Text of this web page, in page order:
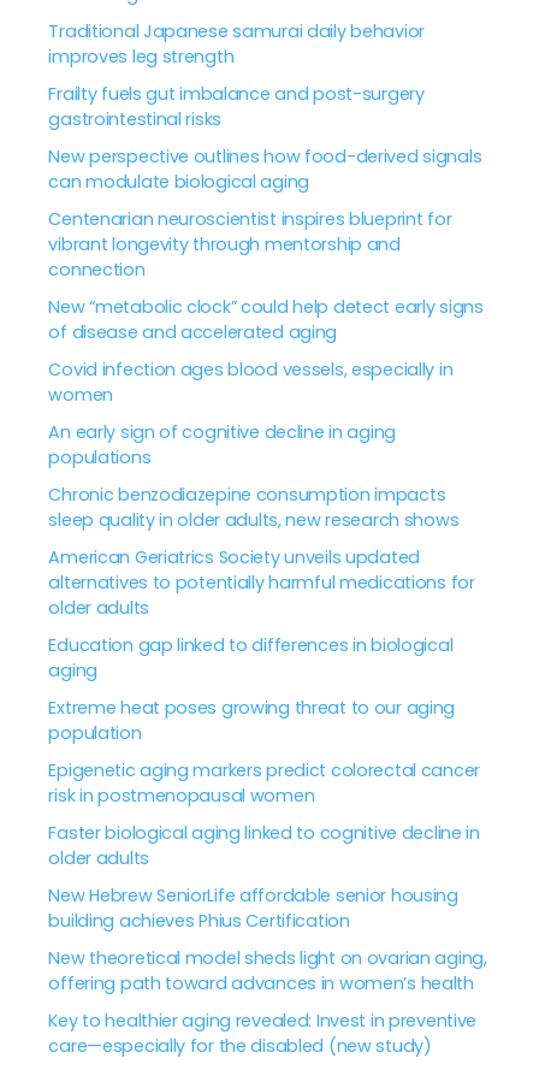
Traditional Japanese samurai daily behavior
improves leg strength
Frailty fuels gut imbalance and post-surgery
gastrointestinal risks
New perspective outlines how food-derived signals
can modulate biological aging
Centenarian neuroscientist inspires blueprint for
vibrant longevity through mentorship and
connection
New “metabolic clock” could help detect early signs
of disease and accelerated aging
Covid infection ages blood vessels, especially in
women
An early sign of cognitive decline in aging
populations
Chronic benzodiazepine consumption impacts
sleep quality in older adults, new research shows
American Geriatrics Society unveils updated
alternatives to potentially harmful medications for
older adults
Education gap linked to differences in biological
aging
Extreme heat poses growing threat to our aging
population
Epigenetic aging markers predict colorectal cancer
risk in postmenopausal women
Faster biological aging linked to cognitive decline in
older adults
New Hebrew SeniorLife affordable senior housing
building achieves Phius Certification
New theoretical model sheds light on ovarian aging,
offering path toward advances in women’s health
Key to healthier aging revealed: Invest in preventive
care—especially for the disabled (new study)